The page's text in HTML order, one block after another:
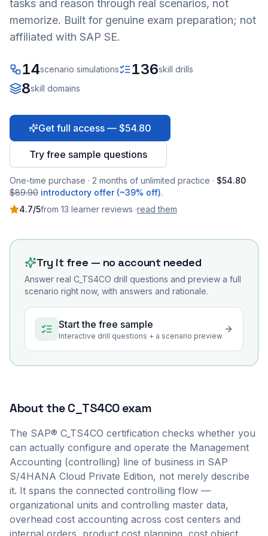
tasks and reason through real scenarios, not
memorize. Built for genuine exam preparation; not
affiliated with SAP SE.
14scenario simulations 136skill drills
8skill domains
Get full access — $54.80
Try free sample questions
One-time purchase · 2 months of unlimited practice · $54.80
$89.90 introductory offer (~39% off).
4.7/5from 13 learner reviews ·read them
Try it free — no account needed
Answer real C_TS4CO drill questions and preview a full
scenario right now, with answers and rationale.
Start the free sample
Interactive drill questions + a scenario preview
About theC_TS4COexam
The SAP® C_TS4CO certification checks whether you
can actually configure and operate the Management
Accounting (controlling) line of business in SAP
S/4HANA Cloud Private Edition, not merely describe
it. It spans the connected controlling flow —
organizational units and controlling master data,
overhead cost accounting across cost centers and
internal orders, product cost planning, cost object